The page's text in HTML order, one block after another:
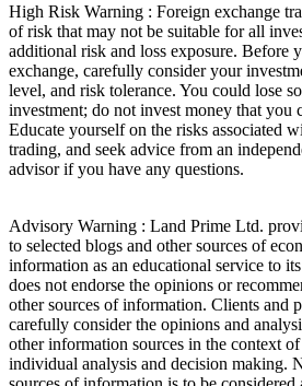
High Risk Warning : Foreign exchange
of risk that may not be suitable for all
additional risk and loss exposure. Before
exchange, carefully consider your
level, and risk tolerance. You could lose
investment; do not invest money that you
Educate yourself on the risks associated
trading, and seek advice from an
advisor if you have any questions.
Advisory Warning : Land Prime Ltd.
to selected blogs and other sources of
information as an educational service to
does not endorse the opinions or
other sources of information. Clients and
carefully consider the opinions and
other information sources in the context
individual analysis and decision making.